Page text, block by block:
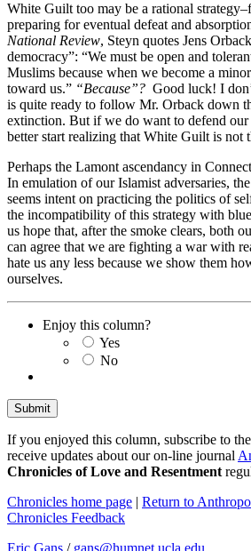
White Guilt too may be a rational
preparing for eventual defeat and
National Review, Steyn quotes Jens
democracy”: “We must be open and
Muslims because when we become a
toward us.” “Because”? Good luck! I
is quite ready to follow Mr. Orback down
extinction. But if we do want to defend
better start realizing that White Guilt is not
Perhaps the Lamont ascendancy in
In emulation of our Islamist adversaries,
seems intent on practicing the politics of
the incompatibility of this strategy with
us hope that, after the smoke clears, both
can agree that we are fighting a war with
hate us any less because we show them
ourselves.
Enjoy this column?
Yes
No
If you enjoyed this column, subscribe to the
receive updates about our on-line journal
Chronicles of Love and Resentment
Chronicles home page | Return to
Chronicles Feedback